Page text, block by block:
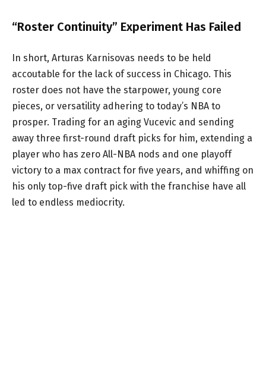
“Roster Continuity” Experiment Has Failed
In short, Arturas Karnisovas needs to be held
accoutable for the lack of success in Chicago. This
roster does not have the starpower, young core
pieces, or versatility adhering to today’s NBA to
prosper. Trading for an aging Vucevic and sending
away three first-round draft picks for him, extending a
player who has zero All-NBA nods and one playoff
victory to a max contract for five years, and whiffing on
his only top-five draft pick with the franchise have all
led to endless mediocrity.